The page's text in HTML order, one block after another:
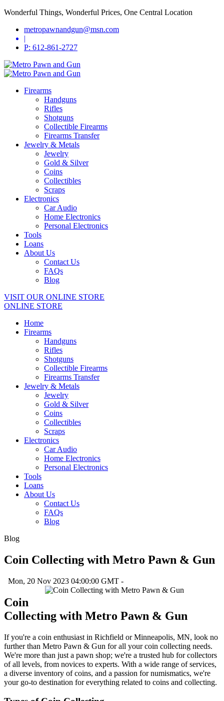
Wonderful Things, Wonderful Prices, One Central Location
metropawnandgun@msn.com
|
P: 612-861-2727
Firearms
Handguns
Rifles
Shotguns
Collectible Firearms
Firearms Transfer
Jewelry & Metals
Jewelry
Gold & Silver
Coins
Collectibles
Scraps
Electronics
Car Audio
Home Electronics
Personal Electronics
Tools
Loans
About Us
Contact Us
FAQs
Blog
VISIT OUR ONLINE STORE
ONLINE STORE
Home
Firearms
Handguns
Rifles
Shotguns
Collectible Firearms
Firearms Transfer
Jewelry & Metals
Jewelry
Gold & Silver
Coins
Collectibles
Scraps
Electronics
Car Audio
Home Electronics
Personal Electronics
Tools
Loans
About Us
Contact Us
FAQs
Blog
Blog
Coin Collecting with Metro Pawn & Gun
Mon, 20 Nov 2023 04:00:00 GMT -
Coin
Collecting with Metro Pawn & Gun
If you're a coin enthusiast in Richfield or Minneapolis, MN, look no
further than Metro Pawn & Gun for all your coin collecting needs.
We're more than just a pawn shop; we're a trusted hub for collectors
of all levels, from novices to experts. With a wide range of services,
a diverse inventory of coins, and a passion for numismatics, we're
your go-to destination for everything related to coins and collecting.